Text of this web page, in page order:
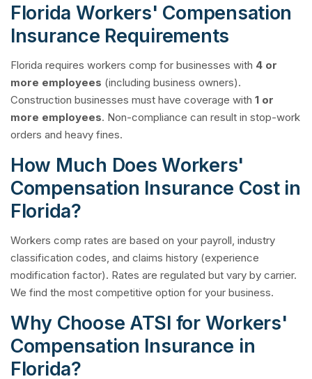
Florida Workers' Compensation
Insurance Requirements
Florida requires workers comp for businesses with 4 or
more employees (including business owners).
Construction businesses must have coverage with 1 or
more employees. Non-compliance can result in stop-work
orders and heavy fines.
How Much Does Workers'
Compensation Insurance Cost in
Florida?
Workers comp rates are based on your payroll, industry
classification codes, and claims history (experience
modification factor). Rates are regulated but vary by carrier.
We find the most competitive option for your business.
Why Choose ATSI for Workers'
Compensation Insurance in
Florida?